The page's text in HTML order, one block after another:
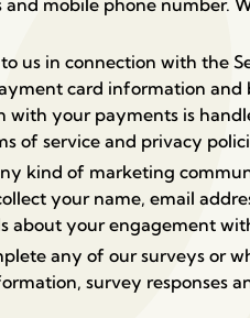
and mobile phone number.
us in connection with the
card information and
with your payments is
of service and privacy
kind of marketing
your name, email
about your engagement
any of our surveys or
survey responses